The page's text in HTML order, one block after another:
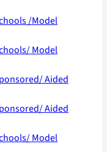
/Model
Model
Aided
Aided
Model